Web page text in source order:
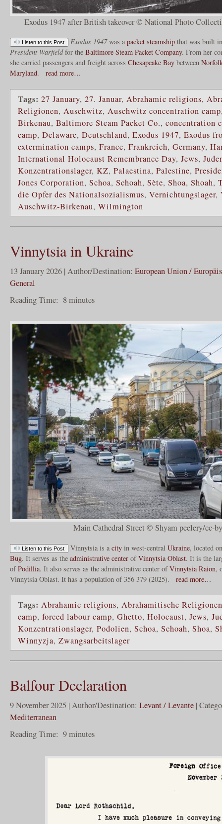
Exodus 1947 after British takeover © National Photo
Listen to this Post Exodus 1947was a packet steamshipthat was built
President Warfieldfor the Baltimore Steam Packet Company. From her
she carried passengers and freight across Chesapeake Bay between
Maryland. read more…
Tags: 27 January, 27. Januar, Abrahamic religions,
Religionen, Auschwitz, Auschwitz concentration camp
Birkenau, Baltimore Steam Packet Co., concentration
camp, Delaware, Deutschland, Exodus 1947, Exodus
extermination camps, France, Frankreich, Germany,
International Holocaust Remembrance Day, Jews,
Konzentrationslager, KZ, Palaestina, Palestine,
Jones Corporation, Schoa, Schoah, Sète, Shoa, Shoah,
die Opfer des Nationalsozialismus, Vernichtungslager,
Auschwitz-Birkenau, Wilmington
Vinnytsia in Ukraine
13 January 2026 | Author/Destination: European Union /
General
Reading Time: 8minutes
Main Cathedral Street © Shyam peelery/cc-
Listen to this Post Vinnytsia is a cityin west-central Ukraine, located
Bug. It serves as the administrative center ofVinnytsia Oblast. It is the
ofPodillia. It also serves as the administrative center ofVinnytsia Raion,
Vinnytsia Oblast. It has a population of 356 379 (2025).
read more…
Tags: Abrahamic religions, Abrahamitische Religionen
camp, forced labour camp, Ghetto, Holocaust, Jews,
Konzentrationslager, Podolien, Schoa, Schoah, Shoa,
Winnyzja, Zwangsarbeitslager
Balfour Declaration
9 November 2025 | Author/Destination: Levant / Levante |
Mediterranean
Reading Time: 9minutes